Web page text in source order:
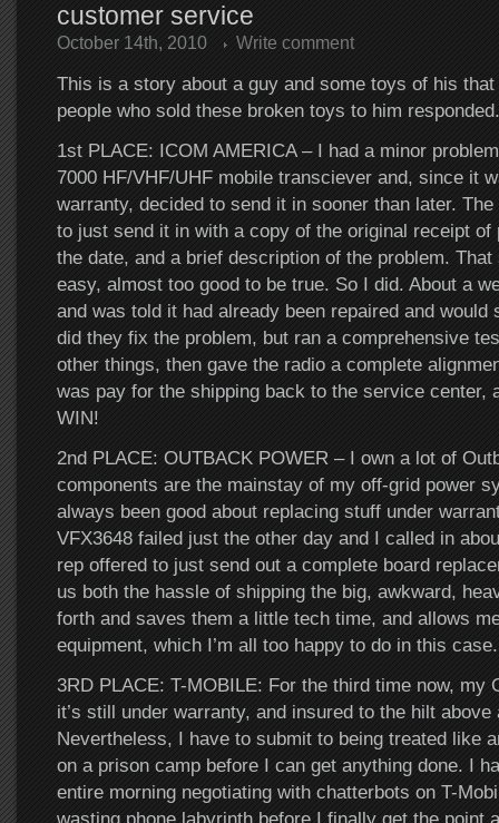
customer service
October 14th, 2010 Write comment
This is a story about a guy and some toys of his
people who sold these broken toys to him responded.
1st PLACE: ICOM AMERICA – I had a minor
7000 HF/VHF/UHF mobile transciever and, since it
warranty, decided to send it in sooner than later.
to just send it in with a copy of the original receipt of
the date, and a brief description of the problem. That
easy, almost too good to be true. So I did. About a
and was told it had already been repaired and would
did they fix the problem, but ran a comprehensive
other things, then gave the radio a complete
was pay for the shipping back to the service center,
WIN!
2nd PLACE: OUTBACK POWER – I own a lot of
components are the mainstay of my off-grid power
always been good about replacing stuff under
VFX3648 failed just the other day and I called in
rep offered to just send out a complete board
us both the hassle of shipping the big, awkward,
forth and saves them a little tech time, and allows
equipment, which I’m all too happy to do in this
3RD PLACE: T-MOBILE: For the third time now, my
it’s still under warranty, and insured to the hilt above
Nevertheless, I have to submit to being treated like
on a prison camp before I can get anything done. I
entire morning negotiating with chatterbots on T-
wasting phone labyrinth before I finally get the point